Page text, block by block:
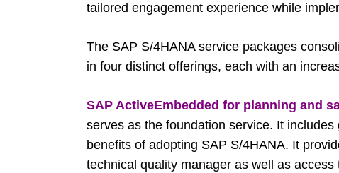
tailored engagement experience while
The SAP S/4HANA service packages
in four distinct offerings, each with an
SAP ActiveEmbedded for planning and
serves as the foundation service. It
benefits of adopting SAP S/4HANA. It
technical quality manager as well as